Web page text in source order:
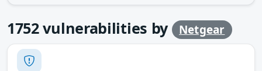
1752vulnerabilities by Netgear